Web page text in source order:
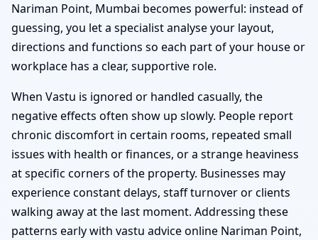
Nariman Point, Mumbai becomes powerful: instead of
guessing, you let a specialist analyse your layout,
directions and functions so each part of your house or
workplace has a clear, supportive role.
When Vastu is ignored or handled casually, the
negative effects often show up slowly. People report
chronic discomfort in certain rooms, repeated small
issues with health or finances, or a strange heaviness
at specific corners of the property. Businesses may
experience constant delays, staff turnover or clients
walking away at the last moment. Addressing these
patterns early with vastu advice online Nariman Point,